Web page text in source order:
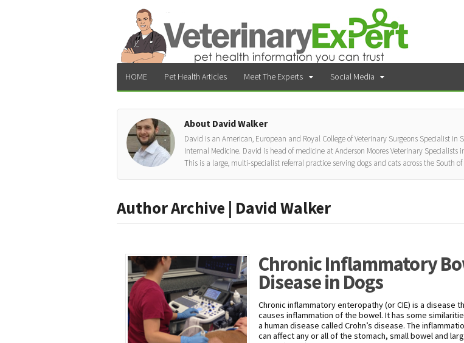
HOME Pet Health Articles Meet The Experts Social Media
About David Walker
David is an American, European and Royal College of Veterinary Surgeons Specialist in
Internal Medicine. David is head of medicine at Anderson Moores Veterinary Specialists
This is a large, multi-specialist referral practice serving dogs and cats across the South
Author Archive | David Walker
Chronic Inflammatory
Disease in Dogs
Chronic inflammatory enteropathy (or CIE) is a disease
causes inflammation of the bowel. It has some
a human disease called Crohn’s disease. The
can affect any or all of the stomach, small bowel and